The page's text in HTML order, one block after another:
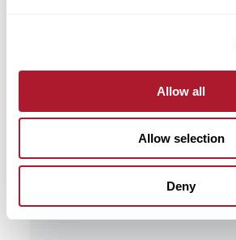
Allow all
Allow selection
Deny